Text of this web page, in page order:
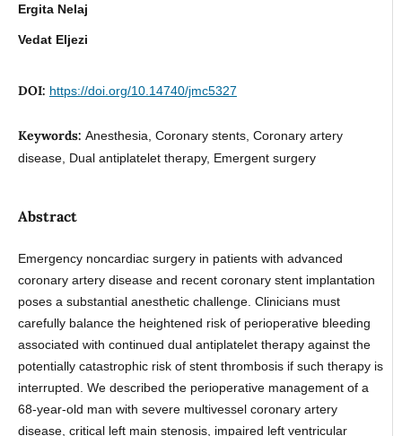
Ergita Nelaj
Vedat Eljezi
DOI: https://doi.org/10.14740/jmc5327
Keywords: Anesthesia, Coronary stents, Coronary artery
disease, Dual antiplatelet therapy, Emergent surgery
Abstract
Emergency noncardiac surgery in patients with advanced
coronary artery disease and recent coronary stent implantation
poses a substantial anesthetic challenge. Clinicians must
carefully balance the heightened risk of perioperative bleeding
associated with continued dual antiplatelet therapy against the
potentially catastrophic risk of stent thrombosis if such therapy is
interrupted. We described the perioperative management of a
68-year-old man with severe multivessel coronary artery
disease, critical left main stenosis, impaired left ventricular